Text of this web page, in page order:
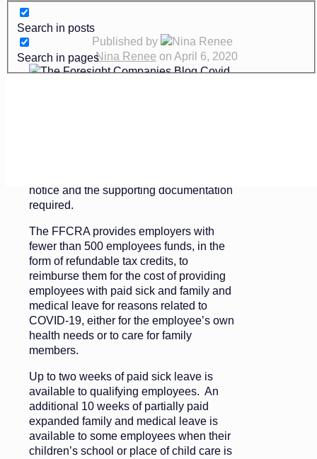
Search in posts
Search in pages
Published by
Nina Renee on April 6, 2020
notice and the supporting documentation
required.
The FFCRA provides employers with
fewer than 500 employees funds, in the
form of refundable tax credits, to
reimburse them for the cost of providing
employees with paid sick and family and
medical leave for reasons related to
COVID-19, either for the employee’s own
health needs or to care for family
members.
Up to two weeks of paid sick leave is
available to qualifying employees. An
additional 10 weeks of partially paid
expanded family and medical leave is
available to some employees when their
children’s school or place of child care is